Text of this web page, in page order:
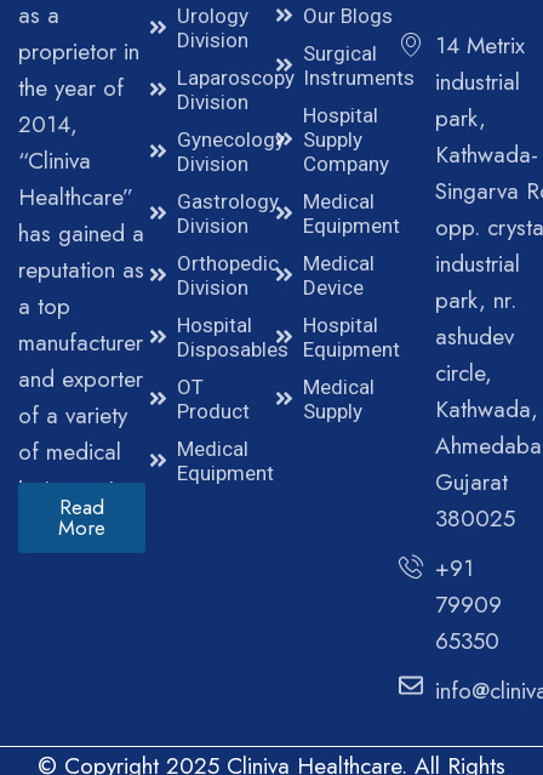
as a
proprietor in
the year of
2014,
“Cliniva
Healthcare”
has gained a
reputation as
a top
manufacturer
and exporter
of a variety
of medical
instruments.
Read
More
Urology
Division
Laparoscopy
Division
Gynecology
Division
Gastrology
Division
Orthopedic
Division
Hospital
Disposables
OT
Product
Medical
Equipment
Our Blogs
Surgical
Instruments
Hospital
Supply
Company
Medical
Equipment
Medical
Device
Hospital
Equipment
Medical
Supply
14 Metrix
industrial
park,
Kathwada-
Singarva
opp.
industrial
park, nr.
ashudev
circle,
Kathwada,
Gujarat
380025
+91
79909
65350
© Copyright 2025 Cliniva Healthcare. All Rights